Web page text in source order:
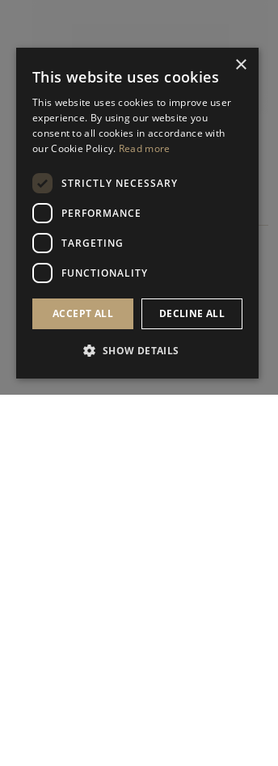
DURBAN I
×
This website uses cookies
This website uses cookies to improve user
experience. By using our website you
consent to all cookies in accordance with
our Cookie Policy. Read more
STRICTLY NECESSARY
PERFORMANCE
TARGETING
FUNCTIONALITY
ACCEPT ALL DECLINE ALL
SHOW DETAILS